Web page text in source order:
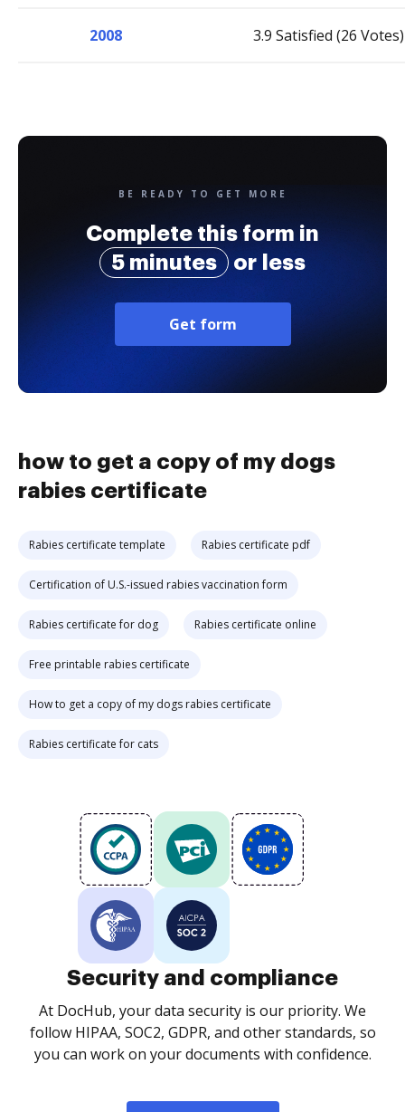
2008 3.9 Satisfied (26 Votes)
BE READY TO GET MORE
Complete this form in
5 minutes
or less
Get form
how to get a copy of my dogs
rabies certificate
Rabies certificate template Rabies certificate pdf
Certification of U.S.-issued rabies vaccination form
Rabies certificate for dog Rabies certificate online
Free printable rabies certificate
How to get a copy of my dogs rabies certificate
Rabies certificate for cats
Security and compliance
At DocHub, your data security is our priority. We
follow HIPAA, SOC2, GDPR, and other standards, so
you can work on your documents with confidence.